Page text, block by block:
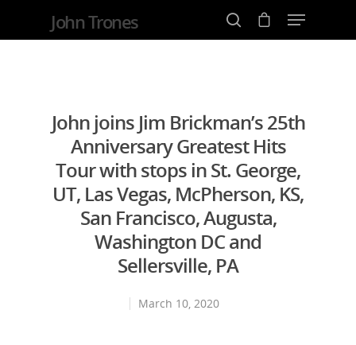
John Trones
John joins Jim Brickman’s 25th
Anniversary Greatest Hits
Tour with stops in St. George,
UT, Las Vegas, McPherson, KS,
San Francisco, Augusta,
Washington DC and
Sellersville, PA
March 10, 2020